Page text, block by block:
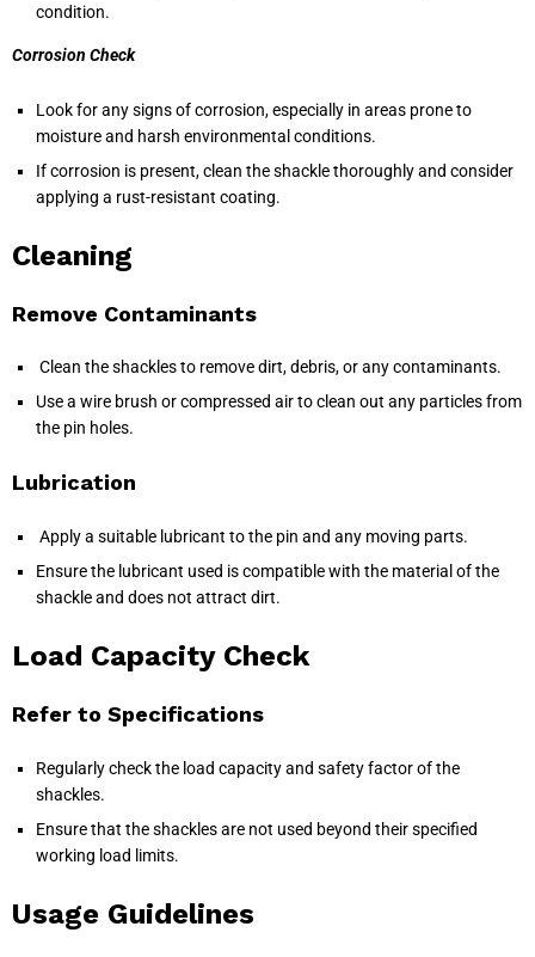
condition.
Corrosion Check
Look for any signs of corrosion, especially in areas prone to
moisture and harsh environmental conditions.
If corrosion is present, clean the shackle thoroughly and consider
applying a rust-resistant coating.
Cleaning
Remove Contaminants
Clean the shackles to remove dirt, debris, or any contaminants.
Use a wire brush or compressed air to clean out any particles from
the pin holes.
Lubrication
Apply a suitable lubricant to the pin and any moving parts.
Ensure the lubricant used is compatible with the material of the
shackle and does not attract dirt.
Load Capacity Check
Refer to Specifications
Regularly check the load capacity and safety factor of the
shackles.
Ensure that the shackles are not used beyond their specified
working load limits.
Usage Guidelines